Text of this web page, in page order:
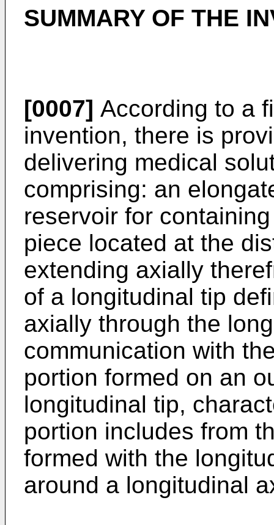
SUMMARY OF THE
[0007] According to a
invention, there is
delivering medical
comprising: an
reservoir for
piece located at the
extending axially
of a longitudinal tip
axially through the
communication with
portion formed on an
longitudinal tip,
portion includes from
formed with the
around a longitudinal